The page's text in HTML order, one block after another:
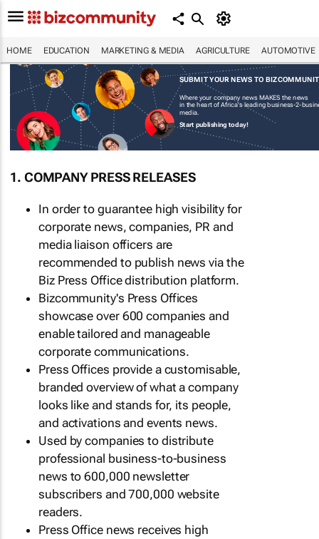
HOME EDUCATION MARKETING & MEDIA AGRICULTURE AUTOMOTIVE
SUBMIT YOUR NEWS TO
Where your company news MAKES the news
in the heart of Africa's leading business-2-
media.
Start publishing today!
1. COMPANY PRESS RELEASES
In order to guarantee high visibility for
corporate news, companies, PR and
media liaison officers are
recommended to publish news via the
Biz Press Office distribution platform.
Bizcommunity's Press Offices
showcase over 600 companies and
enable tailored and manageable
corporate communications.
Press Offices provide a customisable,
branded overview of what a company
looks like and stands for, its people,
and activations and events news.
Used by companies to distribute
professional business-to-business
news to 600,000 newsletter
subscribers and 700,000 website
readers.
Press Office news receives high